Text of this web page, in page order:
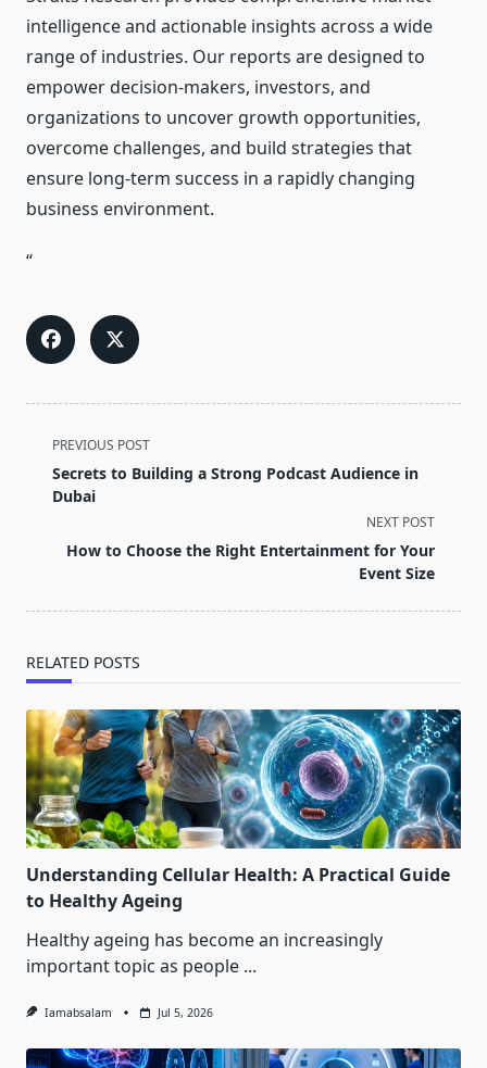
intelligence and actionable insights across a wide
range of industries. Our reports are designed to
empower decision-makers, investors, and
organizations to uncover growth opportunities,
overcome challenges, and build strategies that
ensure long-term success in a rapidly changing
business environment.
“
<span
class="nav-
subtitle
reader-
PREVIOUS POST
Secrets to Building a Strong Podcast Audience in
Dubai
NEXT POST
How to Choose the Right Entertainment for Your
Event Size
RELATED POSTS
Understanding Cellular Health: A Practical Guide
to Healthy Ageing
Healthy ageing has become an increasingly
important topic as people ...
Iamabsalam Jul 5, 2026